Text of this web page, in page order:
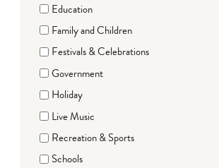
Education
Family and Children
Festivals & Celebrations
Government
Holiday
Live Music
Recreation & Sports
Schools